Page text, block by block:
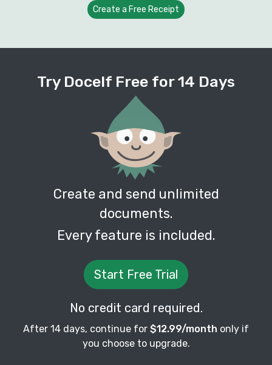
Create a Free Receipt
Try Docelf Free for 14 Days
Create and send unlimited
documents.
Every feature is included.
Start Free Trial
No credit card required.
After 14 days, continue for $12.99/month only if
you choose to upgrade.